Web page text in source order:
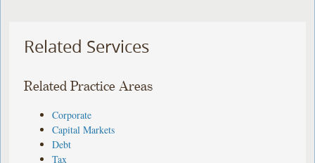
Related Services
Related Practice Areas
Corporate
Capital Markets
Debt
Tax